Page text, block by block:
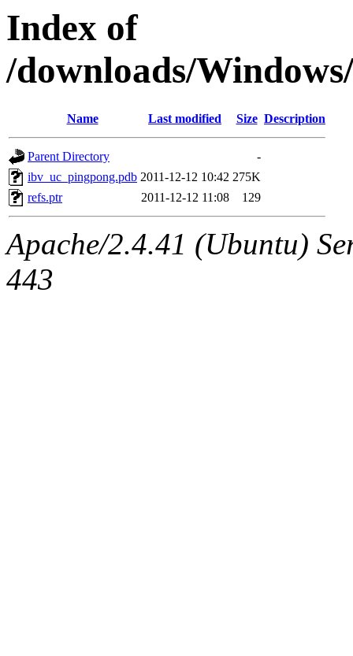
Index of
/downloads/
Name Last modified Size Description
Parent Directory
-
ibv_uc_pingpong.pdb 2011-12-12 10:42 275K
refs.ptr
2011-12-12 11:08 129
Apache/2.4.41 (Ubuntu)
443